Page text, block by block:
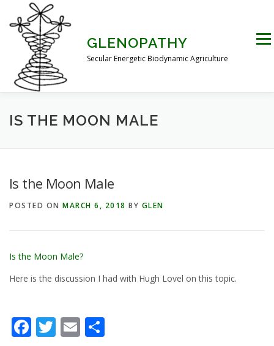
content
GLENOPATHY
Secular Energetic Biodynamic Agriculture
HOME BLOG BOOKS PICTURES
DR STEINER’S NATURE STORY
THE ATKINSON CONJECTURE
IS THE MOON MALE
Is the Moon Male
POSTED ON MARCH 6, 2018 BY GLEN
Is the Moon Male?
Here is the discussion I had with Hugh Lovel on this topic.
Facebook
Twitter
Email